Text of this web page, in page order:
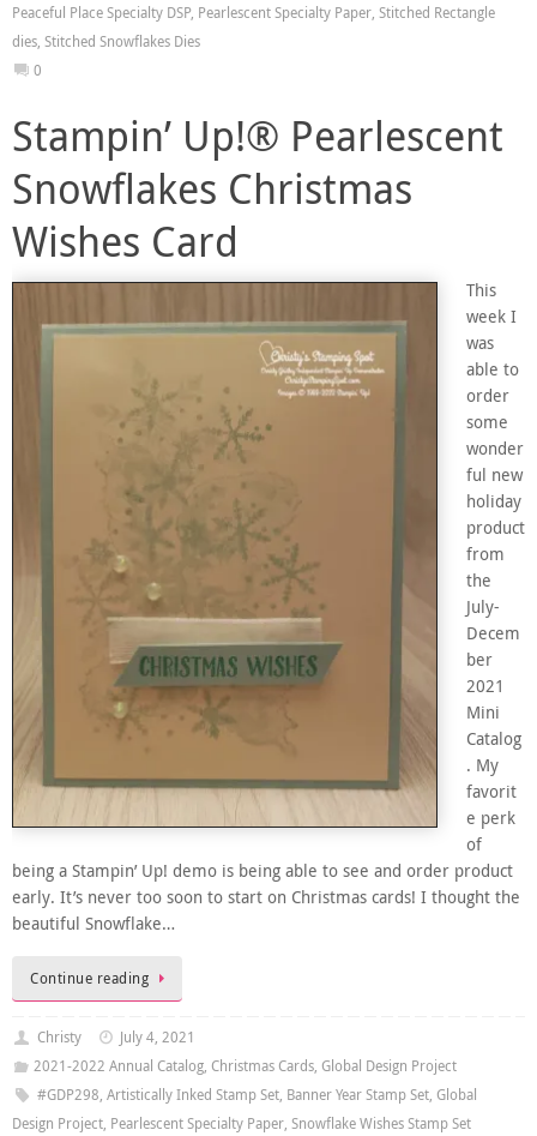
Peaceful Place Specialty DSP, Pearlescent Specialty Paper, Stitched Rectangle
dies, Stitched Snowflakes Dies
0
Stampin’ Up!® Pearlescent
Snowflakes Christmas
Wishes Card
This
week I
was
able to
order
some
wonder
ful new
holiday
product
from
the
July-
Decem
ber
2021
Mini
Catalog
. My
favorit
e perk
of
being a Stampin’ Up! demo is being able to see and order product
early. It’s never too soon to start on Christmas cards! I thought the
beautiful Snowflake…
Continue reading
Christy
July 4, 2021
2021-2022 Annual Catalog, Christmas Cards, Global Design Project
#GDP298, Artistically Inked Stamp Set, Banner Year Stamp Set, Global
Design Project, Pearlescent Specialty Paper, Snowflake Wishes Stamp Set